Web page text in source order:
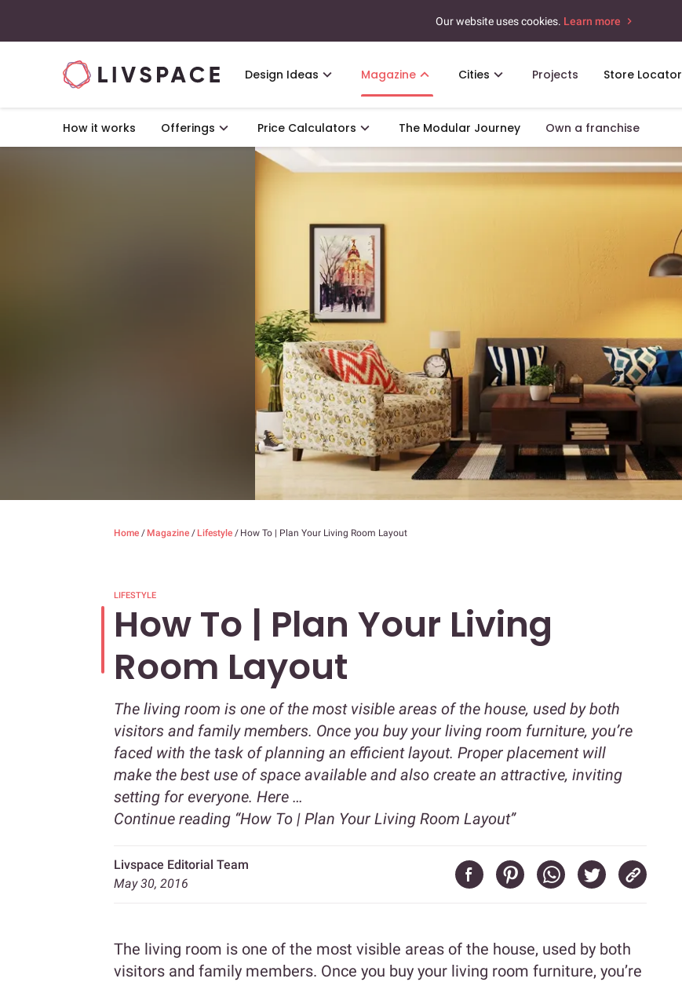
Our website uses cookies. Learn more
Design Ideas Magazine Cities Projects Store Locator
How it works Offerings Price Calculators The Modular Journey Own a franchise
Home / Magazine / Lifestyle / How To | Plan Your Living Room Layout
LIFESTYLE
How To | Plan Your Living
Room Layout
The living room is one of the most visible areas of the house, used by both
visitors and family members. Once you buy your living room furniture, you’re
faced with the task of planning an efficient layout. Proper placement will
make the best use of space available and also create an attractive, inviting
setting for everyone. Here …
Continue reading “How To | Plan Your Living Room Layout”
Livspace Editorial Team
May 30, 2016
The living room is one of the most visible areas of the house, used by both
visitors and family members. Once you buy your living room furniture, you’re